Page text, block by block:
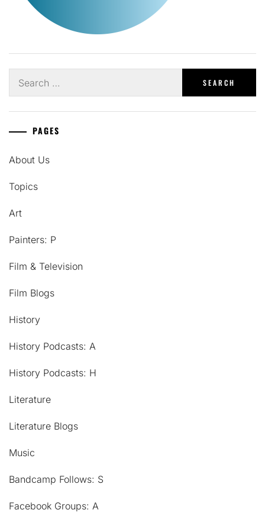
for:
PAGES
About Us
Topics
Art
Painters: P
Film & Television
Film Blogs
History
History Podcasts: A
History Podcasts: H
Literature
Literature Blogs
Music
Bandcamp Follows: S
Facebook Groups: A